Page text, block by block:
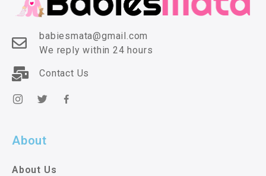
babiesmata@gmail.com
We reply within 24 hours
Contact Us
About
About Us